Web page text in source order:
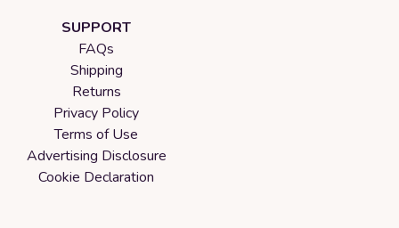
SUPPORT
FAQs
Shipping
Returns
Privacy Policy
Terms of Use
Advertising Disclosure
Cookie Declaration